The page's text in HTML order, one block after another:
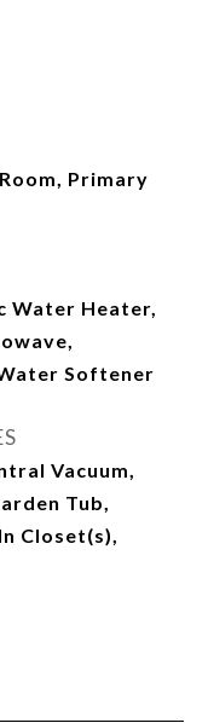
Primary
Water Heater,
Softener
Vacuum,
Tub,
Closet(s),